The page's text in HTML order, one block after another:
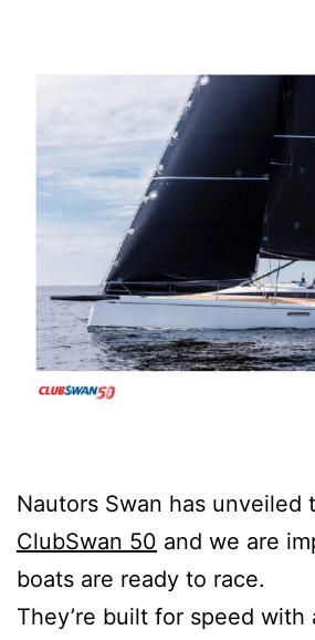
Nautors Swan has unveiled
ClubSwan 50 and we are
boats are ready to race.
They’re built for speed with